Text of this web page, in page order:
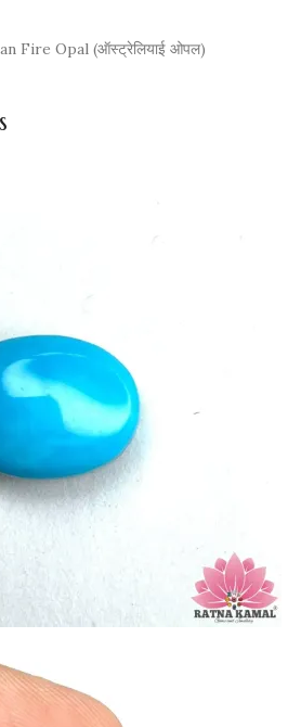
Fire Opal (ऑस्ट्रेलियाई ओपल)